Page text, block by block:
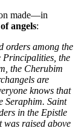
made—in
angels:
orders among the
Principalities, the
the Cherubim
are
knows that
Seraphim. Saint
in the Epistle
was raised above